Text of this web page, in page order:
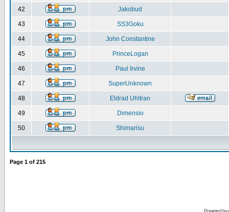
42 Jakobud
43 SS3Goku
44 John Constantine
45 PrinceLogan
46 Paul Irvine
47 SuperUnknown
48 Eldrad Uhltran
49 Dimensio
50 Shimarisu
Page 1 of 215
Powered by